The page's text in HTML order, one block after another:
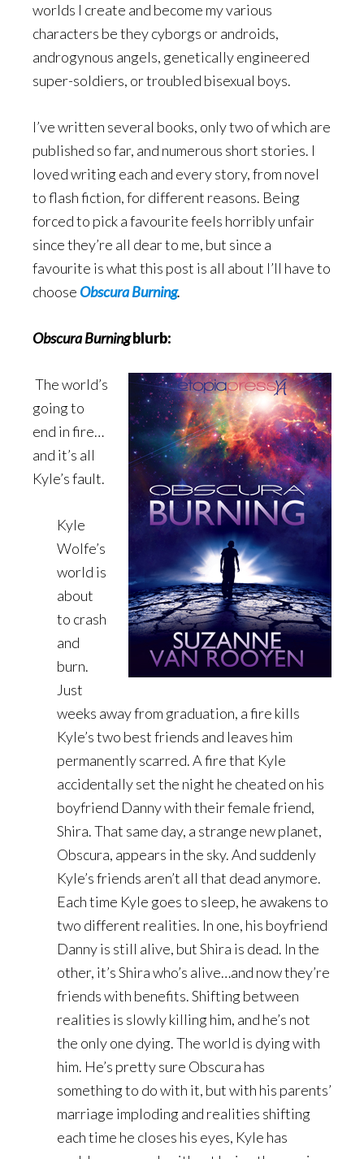
worlds I create and become my various
characters be they cyborgs or androids,
androgynous angels, genetically engineered
super-soldiers, or troubled bisexual boys.
I’ve written several books, only two of which are
published so far, and numerous short stories. I
loved writing each and every story, from novel
to flash fiction, for different reasons. Being
forced to pick a favourite feels horribly unfair
since they’re all dear to me, but since a
favourite is what this post is all about I’ll have to
choose Obscura Burning.
Obscura Burningblurb:
The world’s
going to
end in fire…
and it’s all
Kyle’s fault.
Kyle
Wolfe’s
world is
about
to crash
and
burn.
Just
weeks away from graduation, a fire kills
Kyle’s two best friends and leaves him
permanently scarred. A fire that Kyle
accidentally set the night he cheated on his
boyfriend Danny with their female friend,
Shira. That same day, a strange new planet,
Obscura, appears in the sky. And suddenly
Kyle’s friends aren’t all that dead anymore.
Each time Kyle goes to sleep, he awakens to
two different realities. In one, his boyfriend
Danny is still alive, but Shira is dead. In the
other, it’s Shira who’s alive…and now they’re
friends with benefits. Shifting between
realities is slowly killing him, and he’s not
the only one dying. The world is dying with
him. He’s pretty sure Obscura has
something to do with it, but with his parents’
marriage imploding and realities shifting
each time he closes his eyes, Kyle has